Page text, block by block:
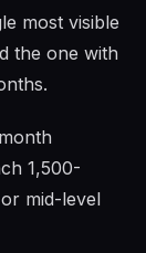
most visible
the one with
1,500-
mid-level